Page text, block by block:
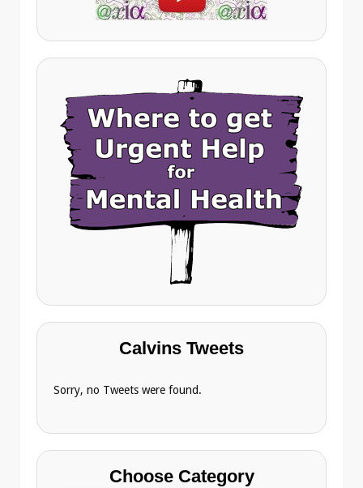
Calvins Tweets
Sorry, no Tweets were found.
Choose Category